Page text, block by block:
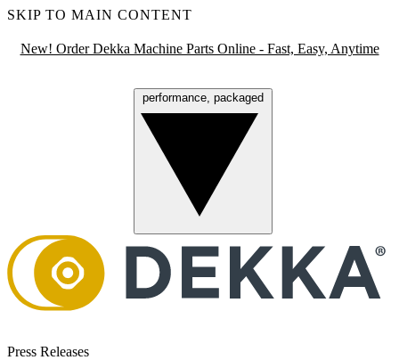
SKIP TO MAIN CONTENT
New! Order Dekka Machine Parts Online - Fast, Easy, Anytime
performance, packaged
Press Releases